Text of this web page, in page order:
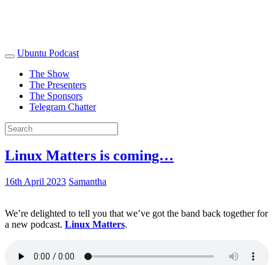
Ubuntu Podcast
The Show
The Presenters
The Sponsors
Telegram Chatter
Linux Matters is coming…
16th April 2023 Samantha
We’re delighted to tell you that we’ve got the band back together for
a new podcast. Linux Matters.